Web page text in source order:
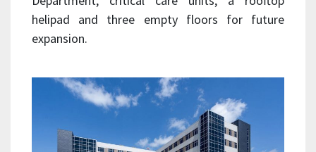
helipad and three empty floors for future
expansion.